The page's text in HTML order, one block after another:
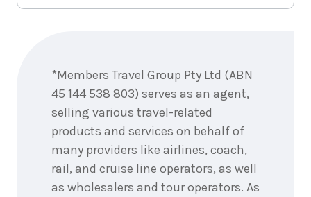
*Members Travel Group Pty Ltd (ABN
45 144 538 803) serves as an agent,
selling various travel-related
products and services on behalf of
many providers like airlines, coach,
rail, and cruise line operators, as well
as wholesalers and tour operators. As